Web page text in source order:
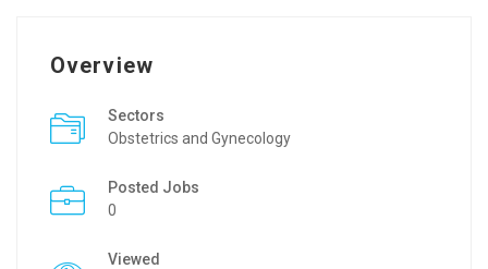
Overview
Sectors
Obstetrics and Gynecology
Posted Jobs
0
Viewed